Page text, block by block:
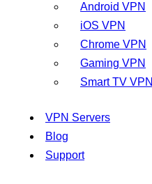
Android VPN
iOS VPN
Chrome VPN
Gaming VPN
Smart TV VPN
VPN Servers
Blog
Support